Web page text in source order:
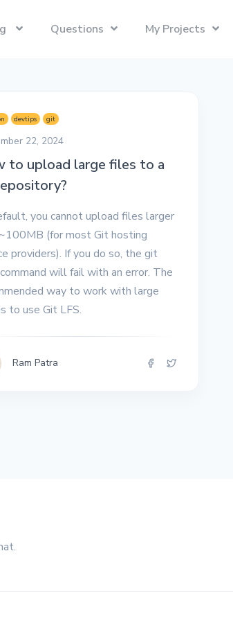
Ireland
Unboxings
Questions
Next.js
The React Framework for the Web.
CSS
Liquid
Blockchain
Presentify
Photography
My Projects
devtips git
22, 2024
to upload large files to a
you cannot upload files larger
(for most Git hosting
providers). If you do so, the git
will fail with an error. The
way to work with large
to use Git LFS.
Ram Patra